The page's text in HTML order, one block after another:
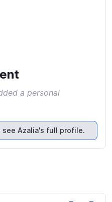
a personal
see Azalia's full profile.